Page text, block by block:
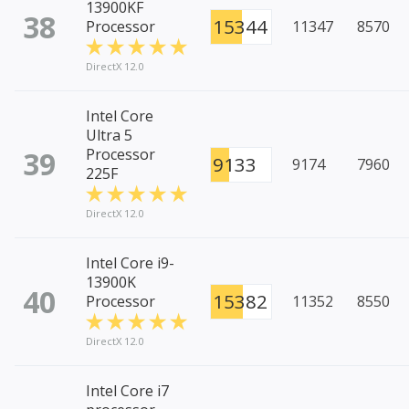
38
13900KF
Processor
DirectX 12.0
15344 11347 8570
39
Intel Core
Ultra 5
Processor
225F
DirectX 12.0
9133 9174 7960
40
Intel Core i9-
13900K
Processor
DirectX 12.0
15382 11352 8550
Intel Core i7